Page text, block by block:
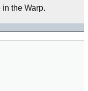
in the Warp.